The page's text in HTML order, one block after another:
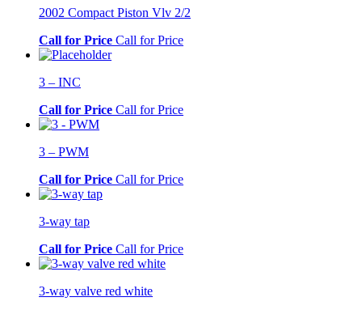
2002 Compact Piston Vlv 2/2
Call for Price Call for Price
3 – INC
Call for Price Call for Price
3 – PWM
Call for Price Call for Price
3-way tap
Call for Price Call for Price
3-way valve red white